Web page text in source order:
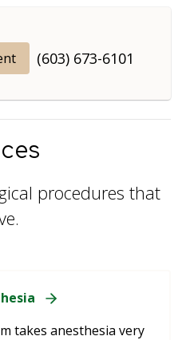
(603) 673-6101
procedures that
takes anesthesia very